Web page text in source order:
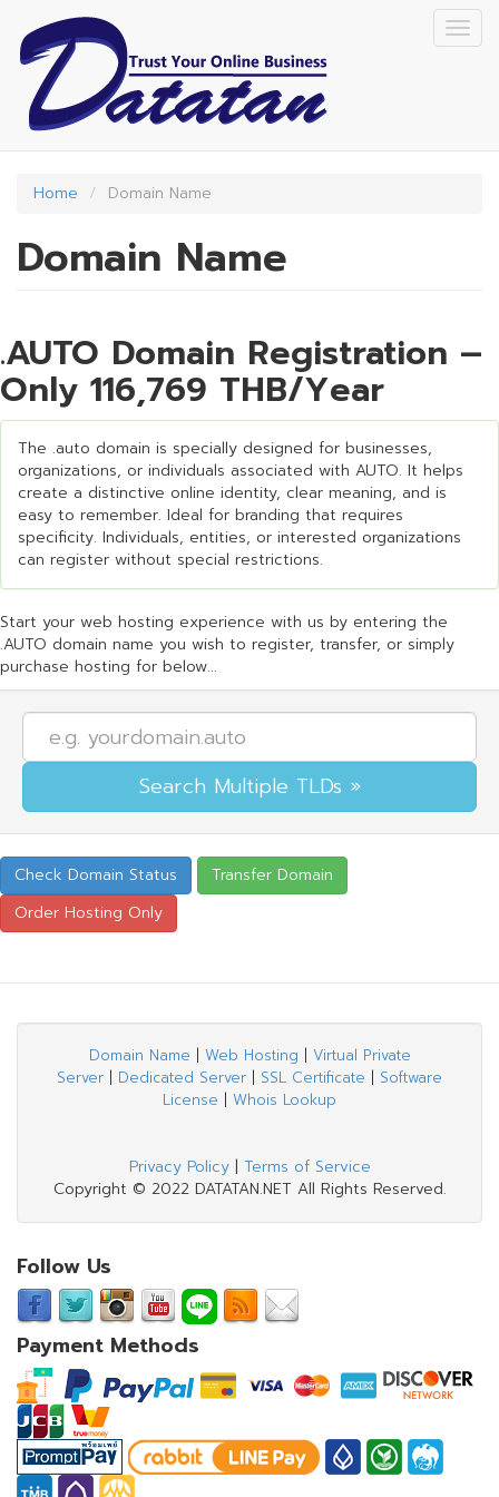
main
content
Home Domain Name
Domain Name
.AUTO Domain Registration –
Only 116,769 THB/Year
The .auto domain is specially designed for businesses,
organizations, or individuals associated with AUTO. It helps
create a distinctive online identity, clear meaning, and is
easy to remember. Ideal for branding that requires
specificity. Individuals, entities, or interested organizations
can register without special restrictions.
Start your web hosting experience with us by entering the
.AUTO domain name you wish to register, transfer, or simply
purchase hosting for below...
Domain Name | Web Hosting | Virtual Private
Server | Dedicated Server | SSL Certificate | Software
License | Whois Lookup
Privacy Policy| Terms of Service
Copyright © 2022 DATATAN.NET All Rights Reserved.
Follow Us
Payment Methods